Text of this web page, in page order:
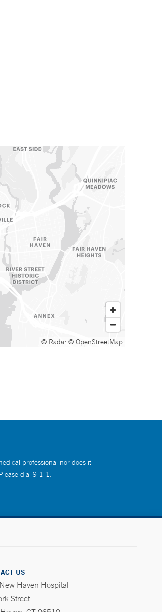
© Radar© OpenStreetMap
professional nor does it
dial 9-1-1.
US
Haven Hospital
Street